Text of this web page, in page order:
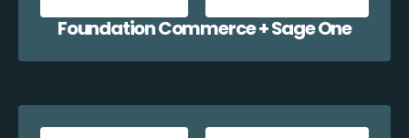
Foundation Commerce + Sage One